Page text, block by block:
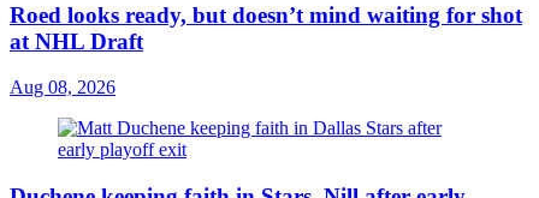
Roed looks ready, but doesn’t mind waiting for shot
at NHL Draft
Aug 08, 2026